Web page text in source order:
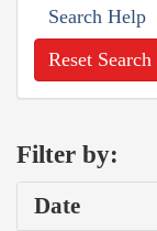
Search Help
Reset Search
Filter by:
Date